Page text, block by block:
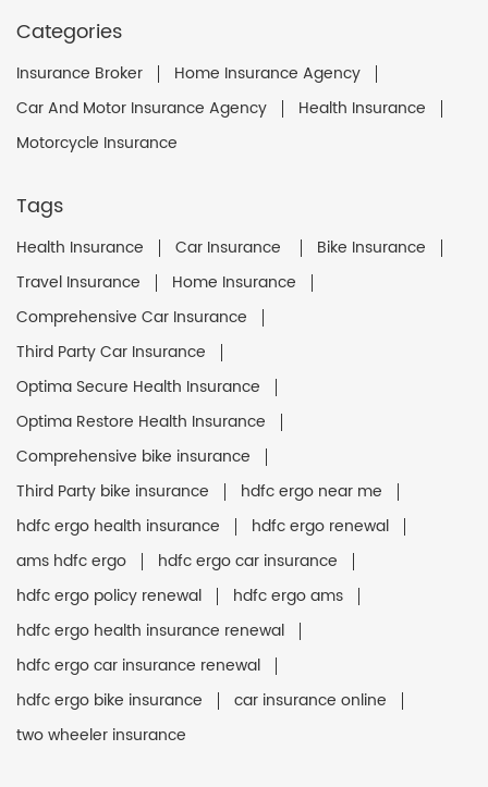
Categories
Insurance Broker
Home Insurance Agency
Car And Motor Insurance Agency
Health Insurance
Motorcycle Insurance
Tags
Health Insurance Car Insurance
Bike Insurance
Travel Insurance
Home Insurance
Comprehensive Car Insurance
Third Party Car Insurance
Optima Secure Health Insurance
Optima Restore Health Insurance
Comprehensive bike insurance
Third Party bike insurance
hdfc ergo near me
hdfc ergo health insurance
hdfc ergo renewal
ams hdfc ergo
hdfc ergo car insurance
hdfc ergo policy renewal
hdfc ergo ams
hdfc ergo health insurance renewal
hdfc ergo car insurance renewal
hdfc ergo bike insurance
car insurance online
two wheeler insurance